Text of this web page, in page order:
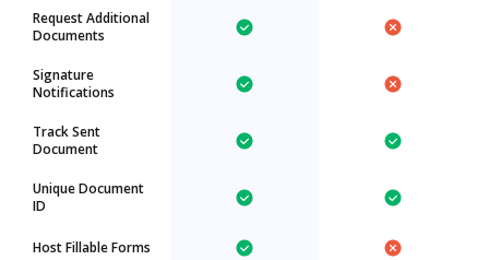
Request Additional
Documents
Signature
Notifications
Track Sent
Document
Unique Document
ID
Host Fillable Forms